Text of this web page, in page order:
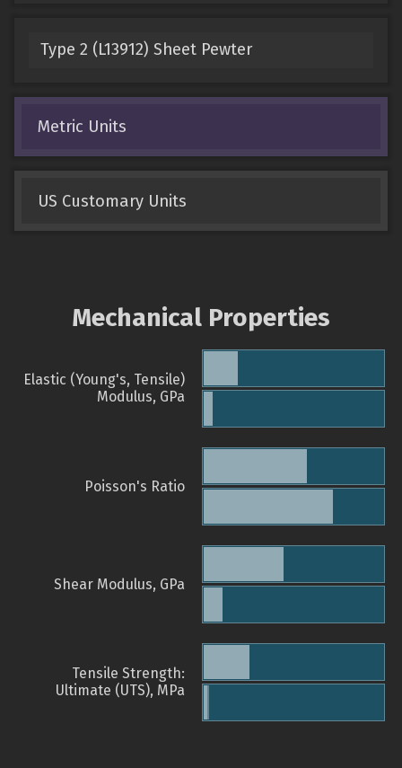
Type 2 (L13912) Sheet Pewter
Metric Units
US Customary Units
Mechanical Properties
Elastic (Young's, Tensile)
Modulus, GPa
Poisson's Ratio
Shear Modulus, GPa
Tensile Strength:
Ultimate (UTS), MPa